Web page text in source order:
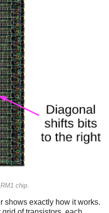
chip.
shows exactly how it works.